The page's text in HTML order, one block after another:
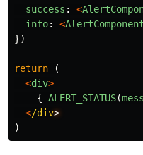
success : <
info: <AlertComponent
})
return
(
<div>
{ ALERT_STATUS(
</div
)